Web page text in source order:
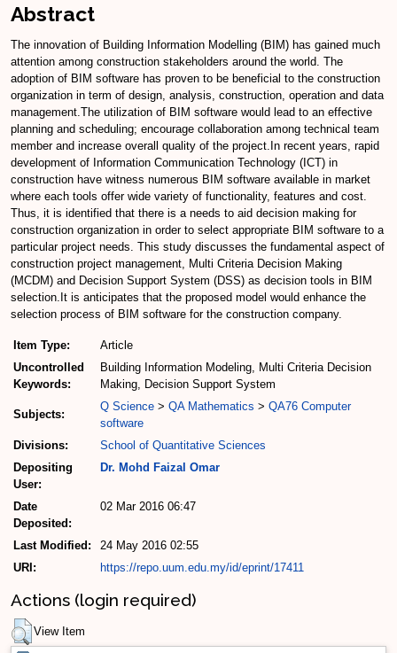
Abstract
The innovation of Building Information Modelling (BIM) has gained much
attention among construction stakeholders around the world. The
adoption of BIM software has proven to be beneficial to the construction
organization in term of design, analysis, construction, operation and data
management.The utilization of BIM software would lead to an effective
planning and scheduling; encourage collaboration among technical team
member and increase overall quality of the project.In recent years, rapid
development of Information Communication Technology (ICT) in
construction have witness numerous BIM software available in market
where each tools offer wide variety of functionality, features and cost.
Thus, it is identified that there is a needs to aid decision making for
construction organization in order to select appropriate BIM software to a
particular project needs. This study discusses the fundamental aspect of
construction project management, Multi Criteria Decision Making
(MCDM) and Decision Support System (DSS) as decision tools in BIM
selection.It is anticipates that the proposed model would enhance the
selection process of BIM software for the construction company.
Item Type:
Article
Uncontrolled
Keywords:
Building Information Modeling, Multi Criteria Decision
Making, Decision Support System
Subjects:
Q Science > QA Mathematics > QA76 Computer
software
Divisions:
School of Quantitative Sciences
Depositing
User:
Dr. Mohd Faizal Omar
Date
Deposited:
02 Mar 2016 06:47
Last Modified:
24 May 2016 02:55
URI:
https://repo.uum.edu.my/id/eprint/17411
Actions (login required)
View Item